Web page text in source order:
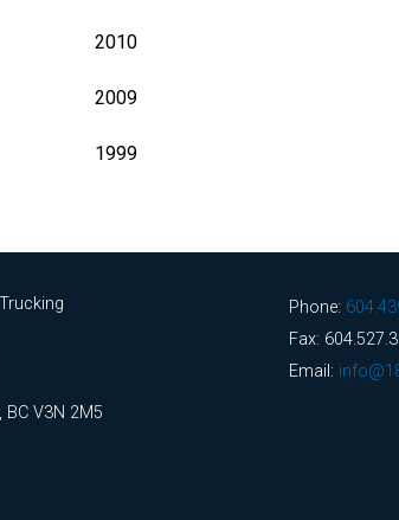
2010
2009
1999
BC V3N 2M5
Phone:
Fax:
Email: